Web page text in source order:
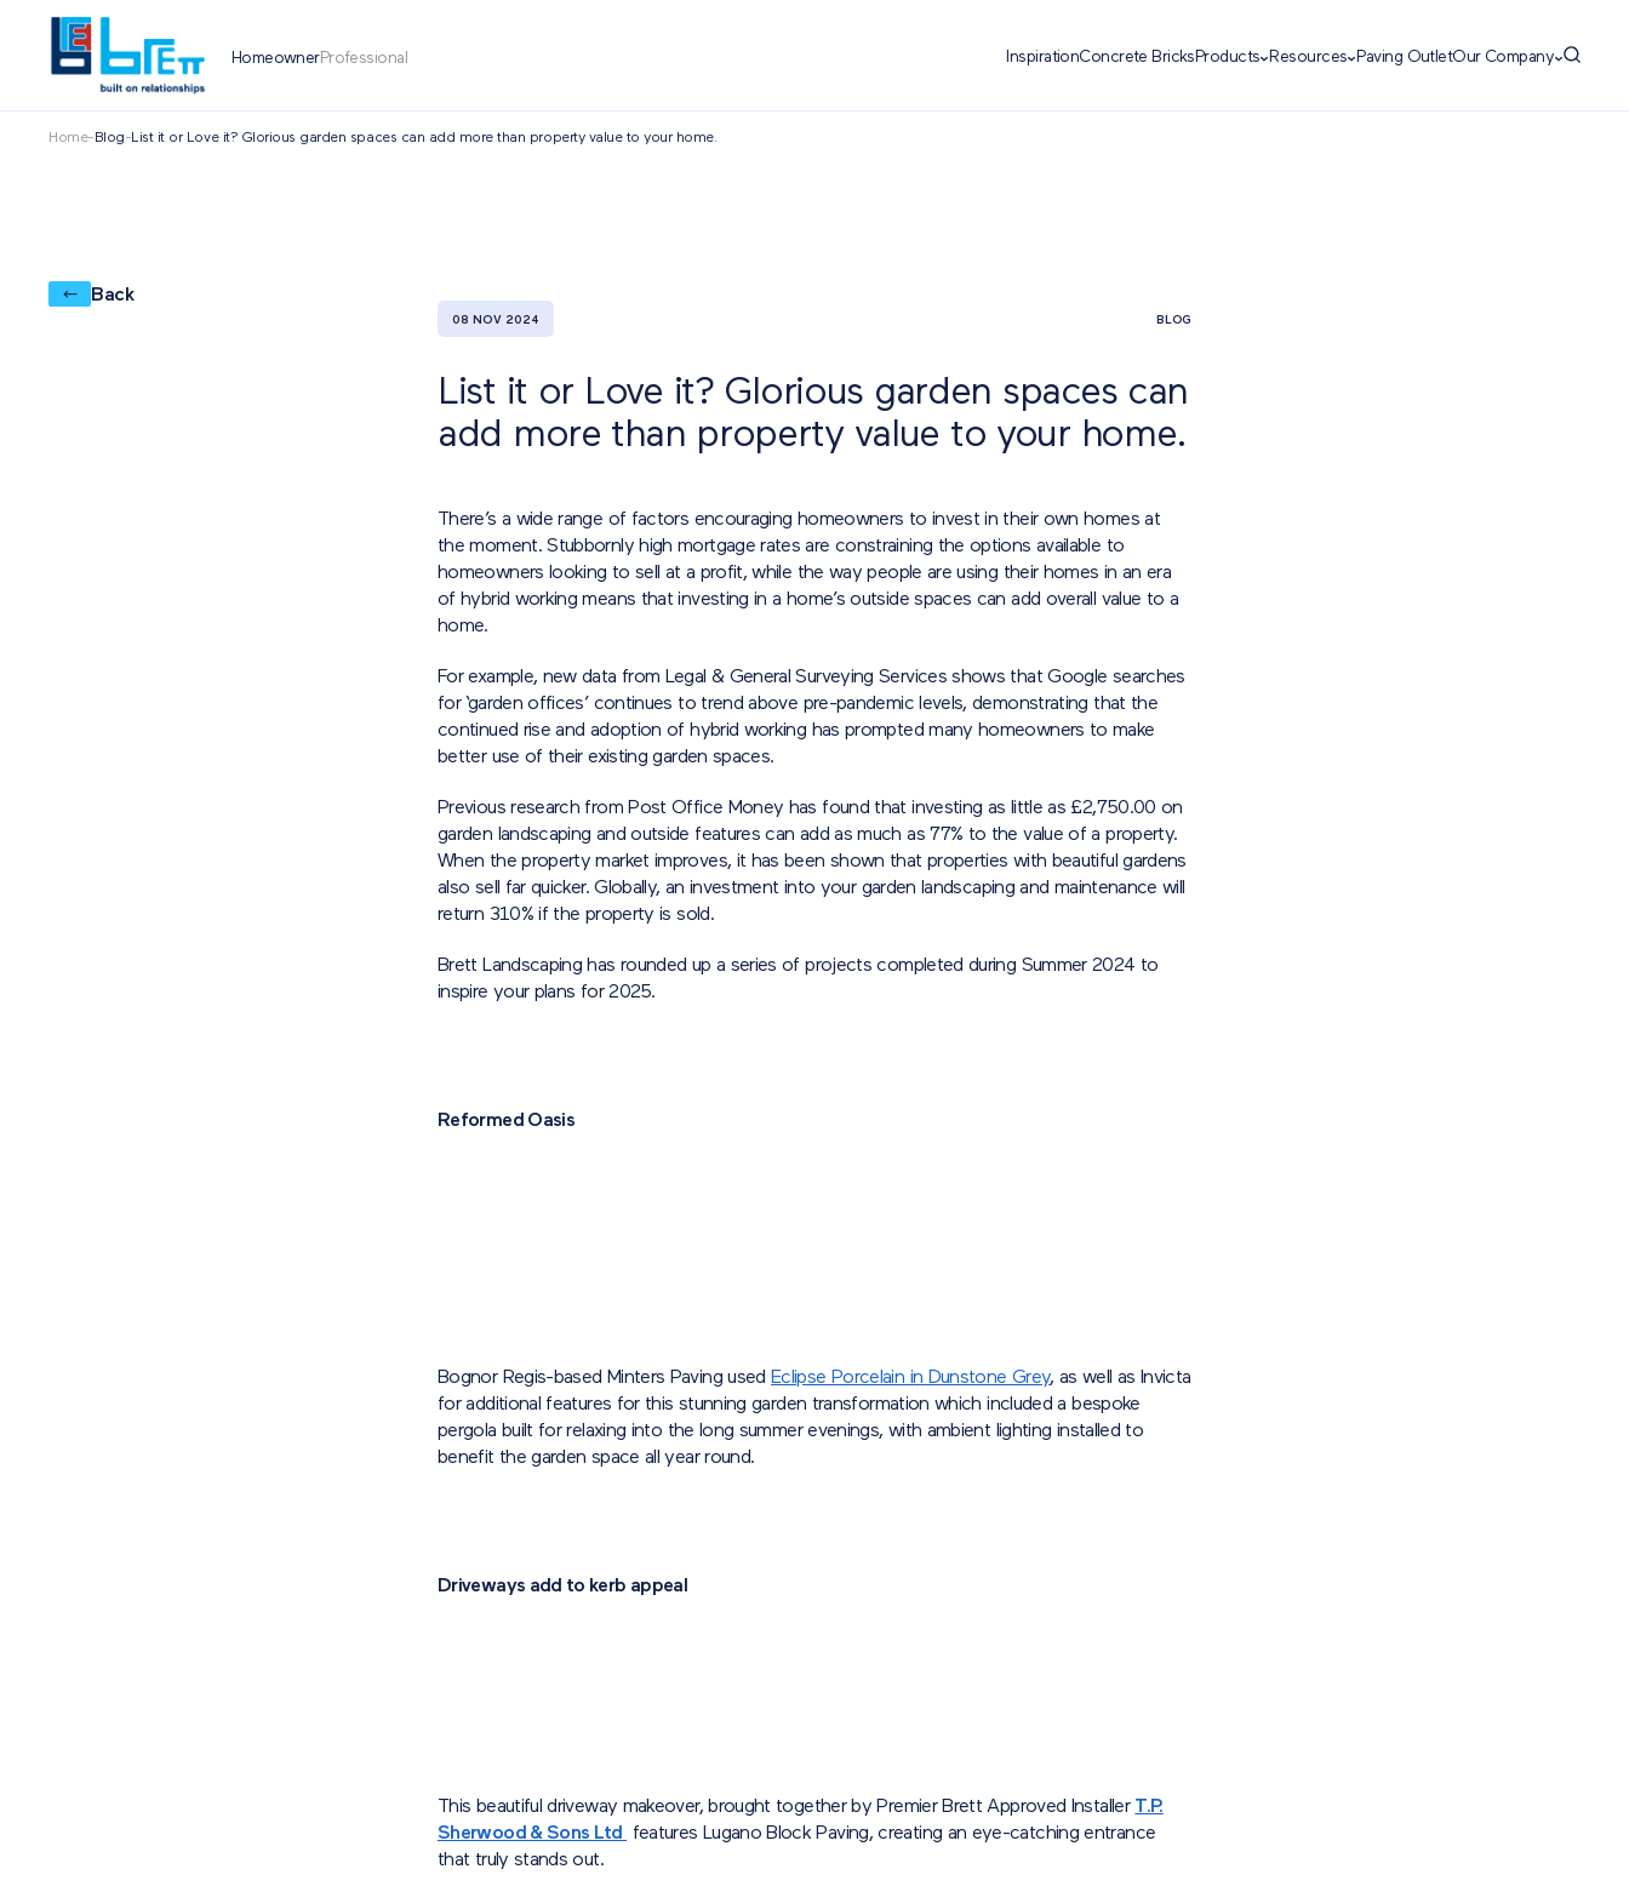
HomeownerProfessional InspirationConcrete BricksProducts Resources Paving OutletOur Company
Home- Blog-List it or Love it? Glorious garden spaces can add more than property value to your home.
Back
08 NOV 2024 BLOG
List it or Love it? Glorious garden spaces can
add more than property value to your home.
There’s a wide range of factors encouraging homeowners to invest in their own homes at
the moment. Stubbornly high mortgage rates are constraining the options available to
homeowners looking to sell at a profit, while the way people are using their homes in an era
of hybrid working means that investing in a home’s outside spaces can add overall value to a
home.
For example, new data from Legal & General Surveying Services shows that Google searches
for ‘garden offices’ continues to trend above pre-pandemic levels, demonstrating that the
continued rise and adoption of hybrid working has prompted many homeowners to make
better use of their existing garden spaces.
Previous research from Post Office Money has found that investing as little as £2,750.00 on
garden landscaping and outside features can add as much as 77% to the value of a property.
When the property market improves, it has been shown that properties with beautiful gardens
also sell far quicker. Globally, an investment into your garden landscaping and maintenance will
return 310% if the property is sold.
Brett Landscaping has rounded up a series of projects completed during Summer 2024 to
inspire your plans for 2025.
Reformed Oasis
Bognor Regis-based Minters Paving usedEclipse Porcelain in Dunstone Grey, as well as Invicta
for additional features for this stunning garden transformation which included a bespoke
pergola built for relaxing into the long summer evenings, with ambient lighting installed to
benefit the garden space all year round.
Driveways add to kerb appeal
This beautiful driveway makeover, brought together by Premier Brett Approved Installer T.P.
Sherwood & Sons Ltd
features Lugano Block Paving, creating an eye-catching entrance
that truly stands out.